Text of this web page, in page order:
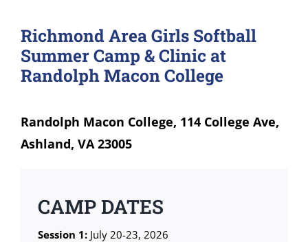
Richmond Area Girls Softball
Summer Camp & Clinic at
Randolph Macon College
Randolph Macon College, 114 College Ave,
Ashland, VA 23005
CAMP DATES
Session 1:July 20-23, 2026